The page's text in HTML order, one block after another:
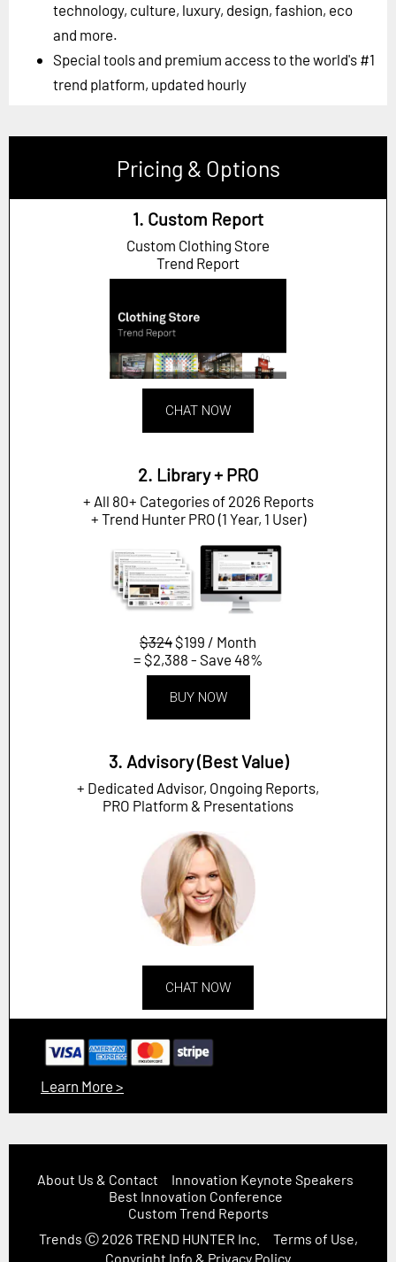
technology, culture, luxury, design, fashion, eco
and more.
Special tools and premium access to the world's #1
trend platform, updated hourly
Pricing & Options
1. Custom Report
Custom Clothing Store
Trend Report
CHAT NOW
2. Library + PRO
+ All 80+ Categories of 2026 Reports
+ Trend Hunter PRO (1 Year, 1 User)
$324 $199 / Month
= $2,388 - Save 48%
BUY NOW
3. Advisory (Best Value)
+ Dedicated Advisor, Ongoing Reports,
PRO Platform & Presentations
CHAT NOW
Learn More >
About Us & Contact
Innovation Keynote Speakers
Best Innovation Conference
Custom Trend Reports
Trends Ⓒ 2026TREND HUNTER Inc.
Terms of Use,
Copyright Info & Privacy Policy